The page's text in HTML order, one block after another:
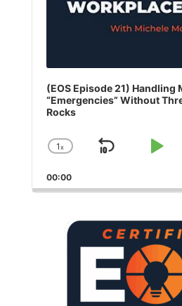
(EOS Episode 21) Handling
“Emergencies” Without
Rocks
Change
Rate
1x
Skip
Play
00:00